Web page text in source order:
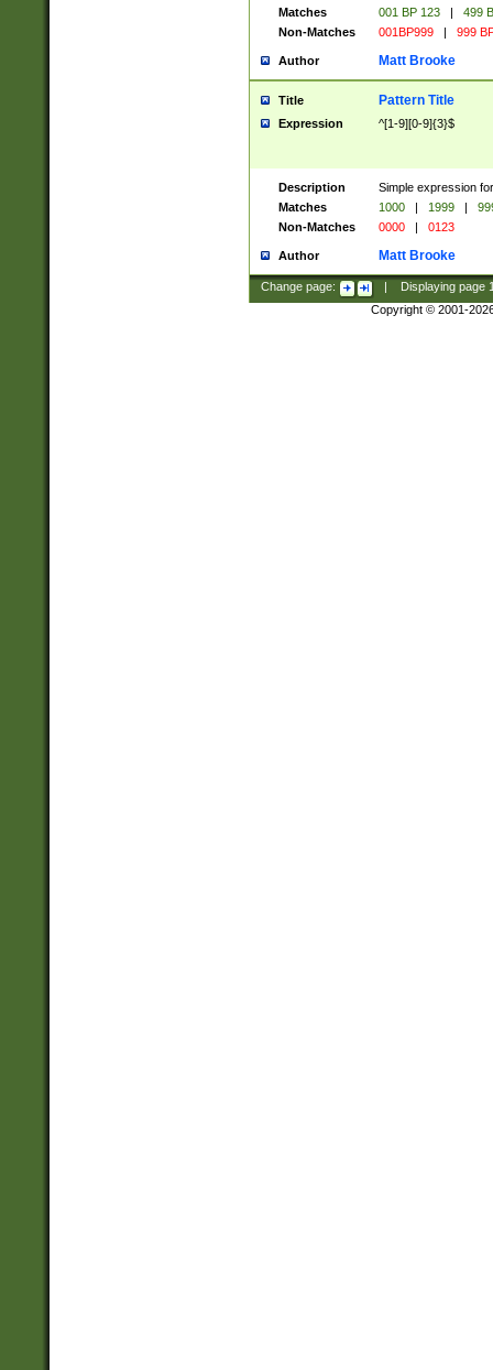
Matches
001 BP 123 |
499
Non-Matches
001BP999 | 999
Author Matt Brooke
Title Pattern Title
Expression ^[1-9][0-9]{3}$
Description
Simple expression
Matches
1000 | 1999 |
Non-Matches
0000 | 0123
Author Matt Brooke
Change page: Displaying page
Copyright © 2001-